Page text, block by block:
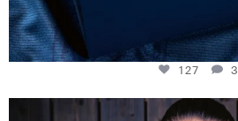
127 3
NIE USENAND GAH